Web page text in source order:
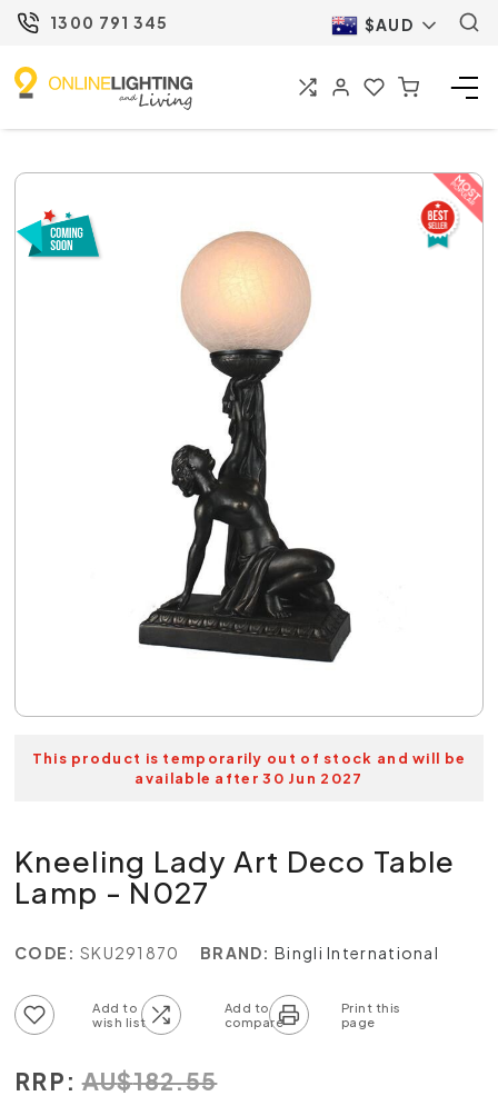
1300 791 345 $AUD
This product is temporarily out of stock and will be
available after 30 Jun 2027
Kneeling Lady Art Deco Table
Lamp - N027
CODE: SKU291870 BRAND: Bingli International
RRP: AU$182.55